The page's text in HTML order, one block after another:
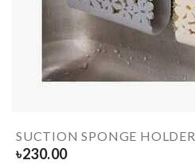
SUCTION SPONGE HOLDER
৳230.00